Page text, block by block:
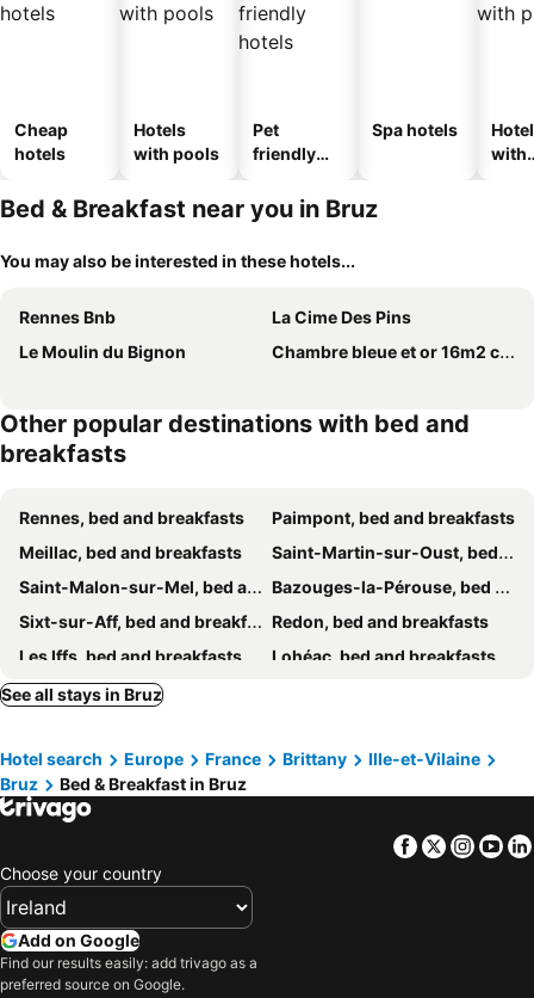
Cheap
hotels
Hotels
with pools
Pet
friendly
Spa hotels
with
Bed & Breakfast near you in Bruz
You may also be interested in these hotels...
Rennes Bnb
La Cime Des Pins
Le Moulin du Bignon
Chambre bleue et or 16m2 chez l'habitant dans appartement 100m2 centre ville
Other popular destinations with bed and
breakfasts
Rennes, bed and breakfasts
Paimpont, bed and breakfasts
Meillac, bed and breakfasts
Saint-Martin-sur-Oust, bed and breakfasts
Saint-Malon-sur-Mel, bed and breakfasts
Bazouges-la-Pérouse, bed and breakfasts
Sixt-sur-Aff, bed and breakfasts
Redon, bed and breakfasts
Les Iffs, bed and breakfasts
Lohéac, bed and breakfasts
Pipriac, bed and breakfasts
Gaël, bed and breakfasts
Guitté, bed and breakfasts
Orgères, bed and breakfasts
Les Fougerêts, bed and breakfasts
Évran, bed and breakfasts
Le Rheu, bed and breakfasts
Goven, bed and breakfasts
Saint-Aubin-du-Cormier, bed and breakfasts
La Guerche-de-Bretagne, bed and breakfasts
Saint-Maugan, bed and breakfasts
See all stays in Bruz
Hotel search Europe France Brittany
Ille-et-Vilaine
Bruz
Bed & Breakfast in Bruz
Facebook
Twitter
Choose your country
Add on Google
Find our results easily: add trivago as a
preferred source on Google.